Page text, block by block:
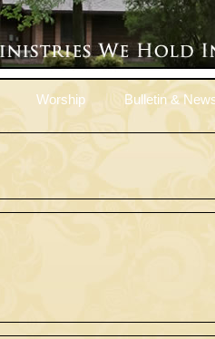
Worship Bulletin &